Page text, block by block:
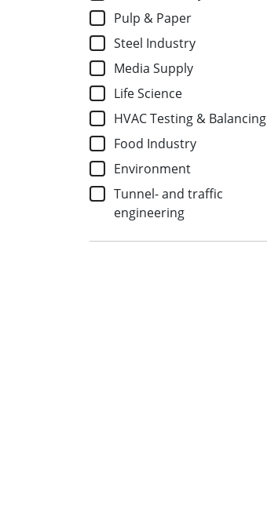
Pulp & Paper
Steel Industry
Media Supply
Life Science
HVAC Testing & Balancing
Food Industry
Environment
Tunnel- and traffic
engineering